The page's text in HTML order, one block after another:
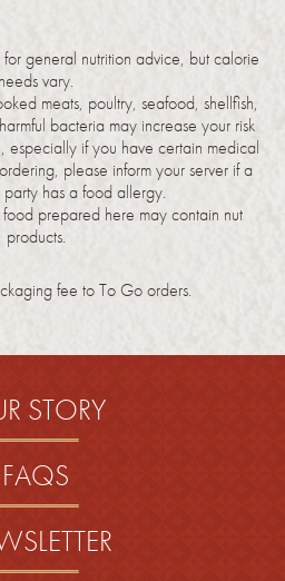
general nutrition advice, but calorie
needs vary.
meats, poultry, seafood, shellfish,
bacteria may increase your risk
especially if you have certain medical
please inform your server if a
has a food allergy.
prepared here may contain nut
products.
fee to To Go orders.
STORY
FAQS